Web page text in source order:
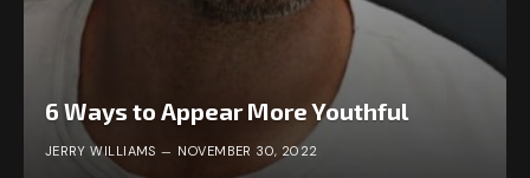
6 Ways to Appear More Youthful
JERRY WILLIAMS NOVEMBER 30, 2022